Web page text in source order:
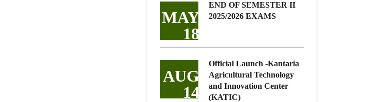
MAY
18
END OF SEMESTER II
2025/2026 EXAMS
AUG
14
Official Launch -Kantaria
Agricultural Technology
and Innovation Center
(KATIC)